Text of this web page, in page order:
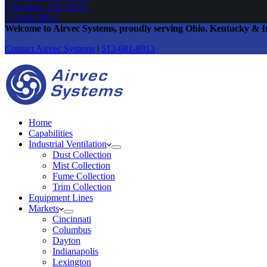
Cincinnati, OH 45225
513-681-8913
Welcome to Airvec Systems, proudly serving Ohio, Kentucky &
Contact Airvec Systems | 513-681-8913
Home
Capabilities
Industrial Ventilation
Dust Collection
Mist Collection
Fume Collection
Trim Collection
Equipment Lines
Markets
Cincinnati
Columbus
Dayton
Indianapolis
Lexington